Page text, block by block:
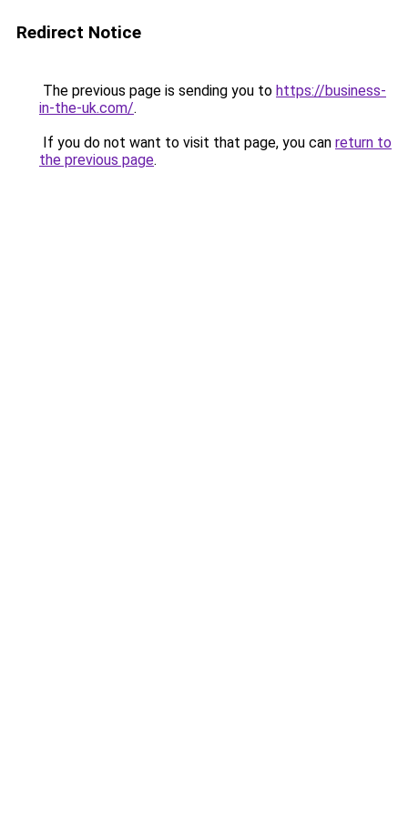
Redirect Notice
The previous page is sending you to https://business-
in-the-uk.com/.
If you do not want to visit that page, you can return to
the previous page.